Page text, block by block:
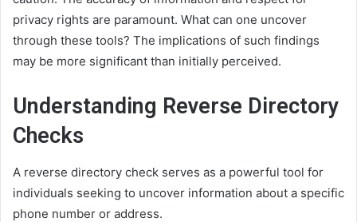
privacy rights are paramount. What can one uncover
through these tools? The implications of such findings
may be more significant than initially perceived.
Understanding Reverse Directory
Checks
A reverse directory check serves as a powerful tool for
individuals seeking to uncover information about a specific
phone number or address.